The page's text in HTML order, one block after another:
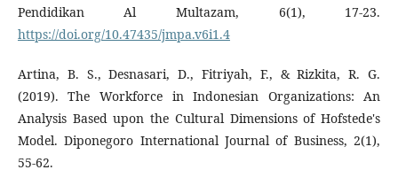
Pendidikan Al Multazam, 6(1), 17-23.
https://doi.org/10.47435/jmpa.v6i1.4
Artina, B. S., Desnasari, D., Fitriyah, F., & Rizkita, R. G.
(2019). The Workforce in Indonesian Organizations: An
Analysis Based upon the Cultural Dimensions of Hofstede's
Model. Diponegoro International Journal of Business, 2(1),
55-62.